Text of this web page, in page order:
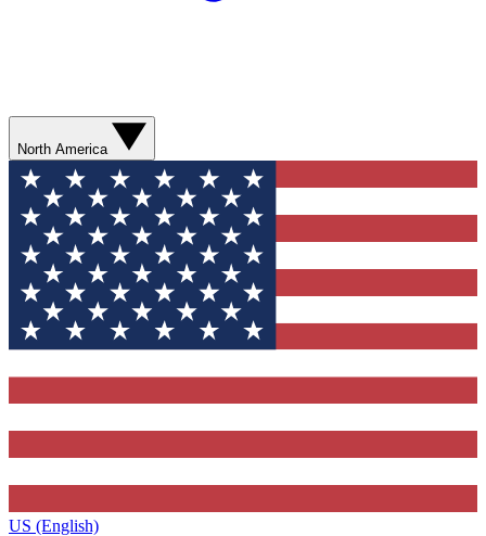
North America
US (English)